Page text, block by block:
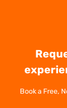
Book a Free,